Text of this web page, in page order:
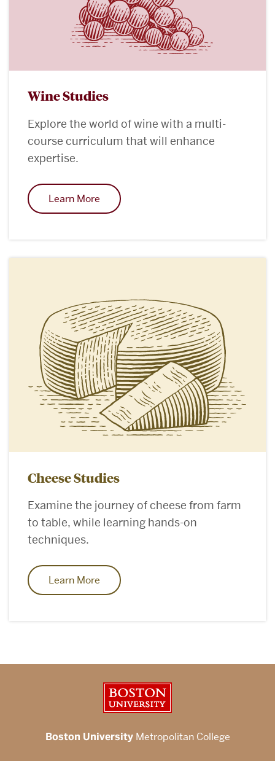
Wine Studies
Explore the world of wine with a multi-
course curriculum that will enhance
expertise.
Learn More
Cheese Studies
Examine the journey of cheese from farm
to table, while learning hands-on
techniques.
Learn More
Boston UniversityMetropolitan College